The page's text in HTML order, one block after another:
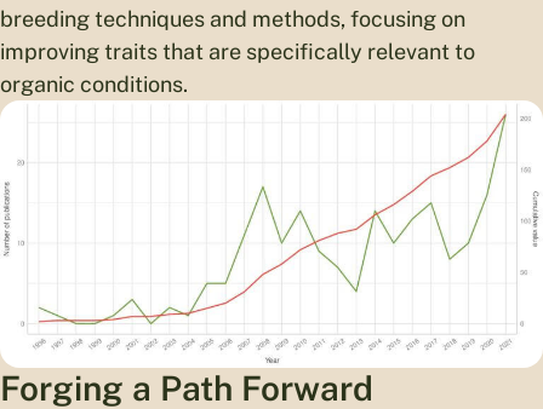
breeding techniques and methods, focusing on
improving traits that are specifically relevant to
organic conditions.
Forging a Path Forward